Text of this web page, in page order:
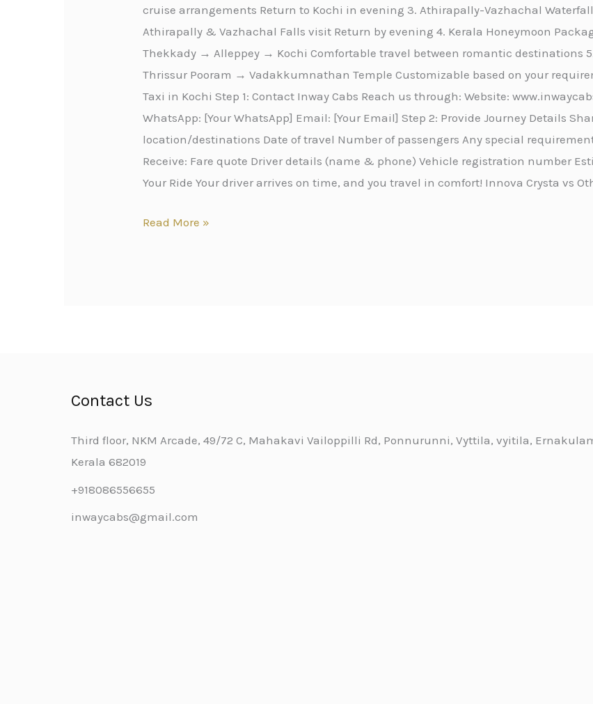
cruise arrangements Return to Kochi in evening 3. Athirapally-Vazhachal
Athirapally & Vazhachal Falls visit Return by evening 4. Kerala Honeymoon
Thekkady → Alleppey → Kochi Comfortable travel between romantic destinations
Thrissur Pooram → Vadakkumnathan Temple Customizable based on your
Taxi in Kochi Step 1: Contact Inway Cabs Reach us through: Website:
WhatsApp: [Your WhatsApp] Email: [Your Email] Step 2: Provide Journey Details
location/destinations Date of travel Number of passengers Any special
Receive: Fare quote Driver details (name & phone) Vehicle registration number
Your Ride Your driver arrives on time, and you travel in comfort! Innova Crysta vs
Read More »
Contact Us
Third floor, NKM Arcade, 49/72 C, Mahakavi Vailoppilli Rd, Ponnurunni, Vyttila, vyitila,
Kerala 682019
+918086556655
inwaycabs@gmail.com